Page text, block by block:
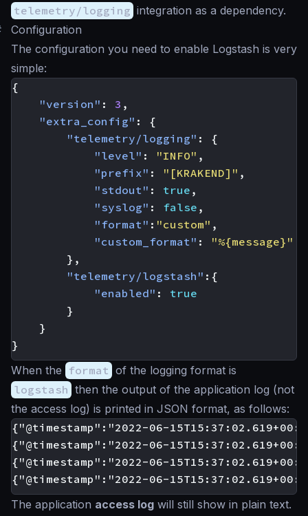
telemetry/logging integration as a dependency.
Configuration
The configuration you need to enable Logstash is very
simple:
{
"version" : 3 ,
"extra_config" :
{
"telemetry/logging" :
{
"level" : "INFO" ,
"prefix" : "[KRAKEND]" ,
"stdout" : true ,
"syslog" : false ,
"format" : "custom" ,
"custom_format" :
"%{message}"
},
"telemetry/logstash" :{
"enabled" :
true
}
}
}
When the format of the logging format is
logstash then the output of the application log (not
the access log) is printed in JSON format, as follows:
{"@timestamp":"2022-06-
{"@timestamp":"2022-06-
{"@timestamp":"2022-06-
The application access log will still show in plain text.